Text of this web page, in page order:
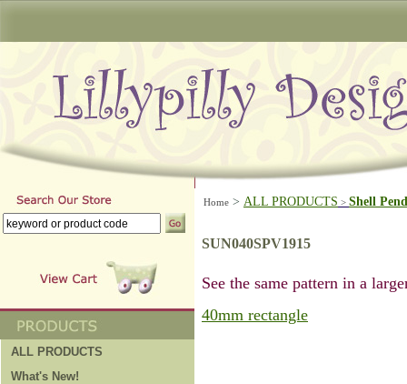
ALL PRODUCTS
What's New!
Home > ALL PRODUCTS > Shell
SUN040SPV1915
See the same pattern in a
40mm rectangle